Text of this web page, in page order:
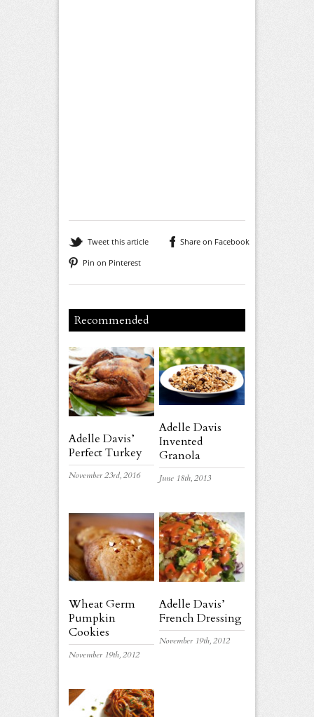
Tweet this article
Share on Facebook
Pin on Pinterest
Recommended
Adelle Davis’
Perfect Turkey
November 23rd, 2016
Adelle Davis
Invented
Granola
June 18th, 2013
Wheat Germ
Pumpkin
Cookies
November 19th, 2012
Adelle Davis’
French Dressing
November 19th, 2012